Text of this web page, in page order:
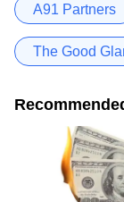
A91 Partners
The Good